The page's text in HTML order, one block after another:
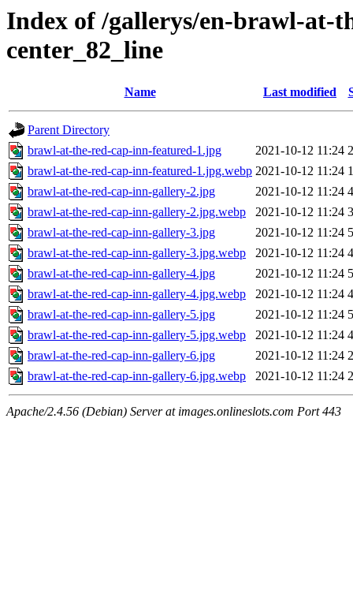
Index of /gallerys/en-brawl-at-
center_82_line
Name Last modified
Parent Directory
brawl-at-the-red-cap-inn-featured-1.jpg
2021-10-12 11:24
brawl-at-the-red-cap-inn-featured-1.jpg.webp 2021-10-12 11:24
brawl-at-the-red-cap-inn-gallery-2.jpg
2021-10-12 11:24
brawl-at-the-red-cap-inn-gallery-2.jpg.webp
2021-10-12 11:24
brawl-at-the-red-cap-inn-gallery-3.jpg
2021-10-12 11:24
brawl-at-the-red-cap-inn-gallery-3.jpg.webp
2021-10-12 11:24
brawl-at-the-red-cap-inn-gallery-4.jpg
2021-10-12 11:24
brawl-at-the-red-cap-inn-gallery-4.jpg.webp
2021-10-12 11:24
brawl-at-the-red-cap-inn-gallery-5.jpg
2021-10-12 11:24
brawl-at-the-red-cap-inn-gallery-5.jpg.webp
2021-10-12 11:24
brawl-at-the-red-cap-inn-gallery-6.jpg
2021-10-12 11:24
brawl-at-the-red-cap-inn-gallery-6.jpg.webp
2021-10-12 11:24
Apache/2.4.56 (Debian) Server at images.onlineslots.com Port 443